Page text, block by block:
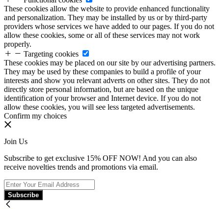
These cookies allow the website to provide enhanced functionality
and personalization. They may be installed by us or by third-party
providers whose services we have added to our pages. If you do not
allow these cookies, some or all of these services may not work
properly.
Targeting cookies
These cookies may be placed on our site by our advertising partners.
They may be used by these companies to build a profile of your
interests and show you relevant adverts on other sites. They do not
directly store personal information, but are based on the unique
identification of your browser and Internet device. If you do not
allow these cookies, you will see less targeted advertisements.
Confirm my choices
Join Us
Subscribe to get exclusive 15% OFF NOW! And you can also
receive novelties trends and promotions via email.
Subscribe